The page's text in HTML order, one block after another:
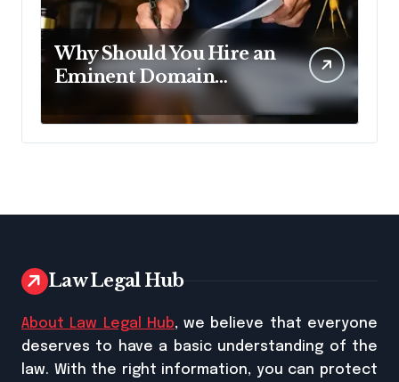
Why Should You Hire an
Eminent Domain
Law Legal Hub
About Law Legal Hub, we believe that everyone
deserves to have a basic understanding of the
law. With the right information, you can protect